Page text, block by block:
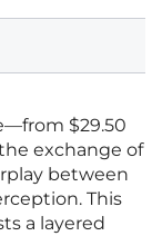
$29.50
exchange of
between
This
a layered